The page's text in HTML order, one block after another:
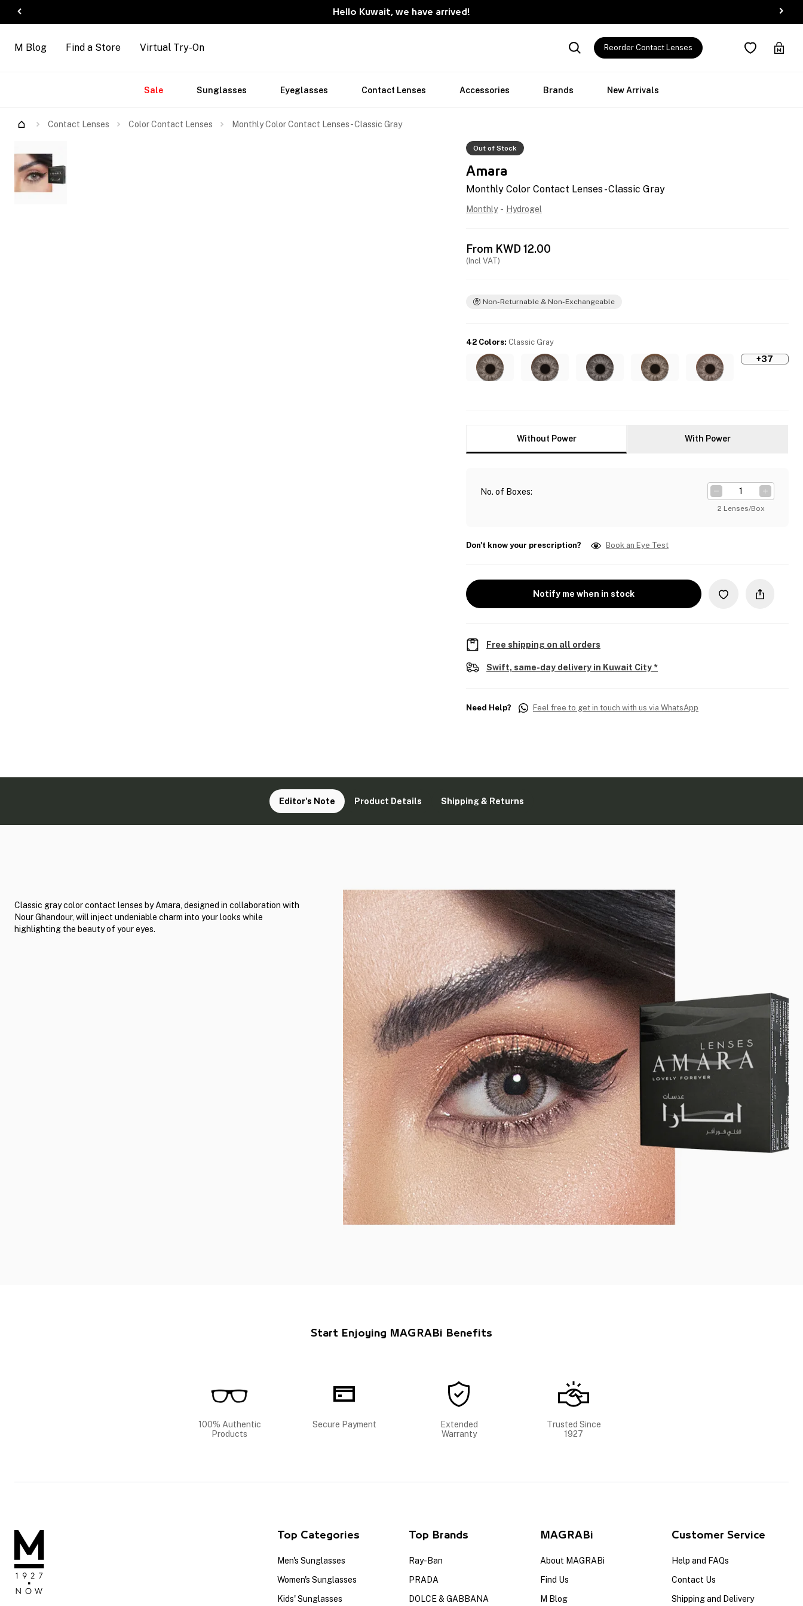
Hello Kuwait, we have arrived!
Arrivals
M Blog Find a Store Virtual Try-On Reorder Contact Lenses
Sale Sunglasses Eyeglasses Contact Lenses Accessories Brands New Arrivals
Contact Lenses Color Contact Lenses Monthly Color Contact Lenses - Classic Gray
Out of Stock
Amara
Monthly Color Contact Lenses - Classic Gray
Monthly - Hydrogel
From KWD12.00
(Incl VAT)
Non-Returnable & Non-Exchangeable
42 Colors: Classic Gray
+37
Without Power With Power
No. of Boxes:
2 Lenses/Box
Don't know your prescription? Book an Eye Test
Notify me when in stock
Free shipping on all orders
Swift, same-day delivery in Kuwait City *
Need Help? Feel free to get in touch with us via WhatsApp
Editor's Note Product Details Shipping & Returns
Classic gray color contact lenses by Amara, designed in collaboration with
Nour Ghandour, will inject undeniable charm into your looks while
highlighting the beauty of your eyes.
Start Enjoying MAGRABi Benefits
100% Authentic
Products
Secure Payment
Extended
Warranty
Trusted Since
1927
Top Categories
Men's Sunglasses
Women's Sunglasses
Kids' Sunglasses
Top Brands
Ray-Ban
PRADA
DOLCE & GABBANA
MAGRABi
About MAGRABi
Find Us
M Blog
Customer Service
Help and FAQs
Contact Us
Shipping and Delivery